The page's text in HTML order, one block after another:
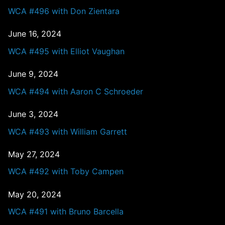
WCA #496 with Don Zientara
June 16, 2024
WCA #495 with Elliot Vaughan
June 9, 2024
WCA #494 with Aaron C Schroeder
June 3, 2024
WCA #493 with William Garrett
May 27, 2024
WCA #492 with Toby Campen
May 20, 2024
WCA #491 with Bruno Barcella